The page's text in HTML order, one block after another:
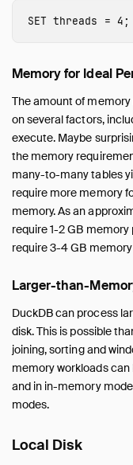
How to
Benchmarks
Working
Python
SQL Editors
SQL Features
Snippets
Glossary of
Browsing
Operations
Internals
Sitemap
Live Demo
SET threads = 4;
Memory for Ideal
The amount of
on several factors,
execute. Maybe
the memory
many-to-many tables
require more memory
memory. As an
require 1-2 GB
require 3-4 GB
Larger-than-
DuckDB can process
disk. This is possible
joining, sorting and
memory workloads
and in in-memory
modes.
Local Disk